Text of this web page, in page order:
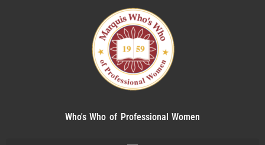
Who's Who of Professional Women